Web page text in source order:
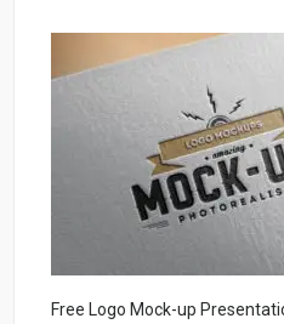
Free Logo Mock-up